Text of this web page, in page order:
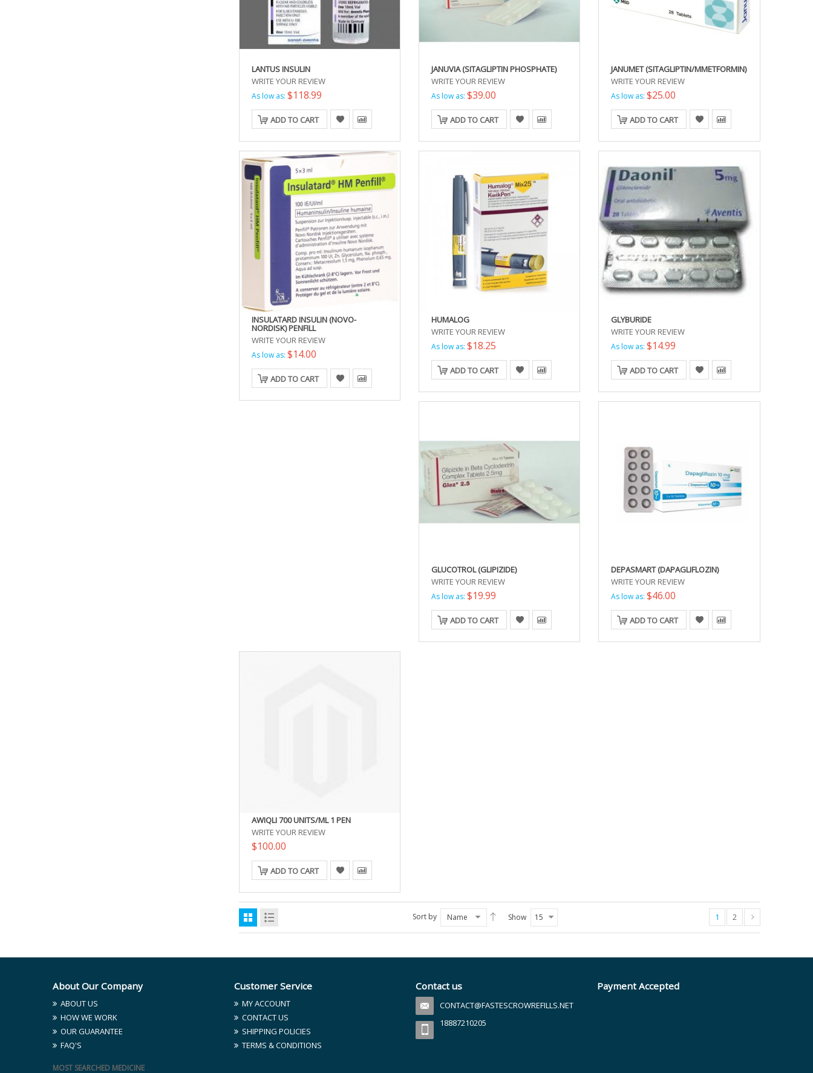
LANTUS INSULIN
WRITE YOUR REVIEW
As low as: $118.99
ADD TO CART
JANUVIA (SITAGLIPTIN PHOSPHATE)
WRITE YOUR REVIEW
As low as: $39.00
ADD TO CART
JANUMET (SITAGLIPTIN/MMETFORMIN)
WRITE YOUR REVIEW
As low as: $25.00
ADD TO CART
INSULATARD INSULIN (NOVO-
NORDISK) PENFILL
WRITE YOUR REVIEW
As low as: $14.00
ADD TO CART
HUMALOG
WRITE YOUR REVIEW
As low as: $18.25
ADD TO CART
GLYBURIDE
WRITE YOUR REVIEW
As low as: $14.99
ADD TO CART
GLUCOTROL (GLIPIZIDE)
WRITE YOUR REVIEW
As low as: $19.99
ADD TO CART
DEPASMART (DAPAGLIFLOZIN)
WRITE YOUR REVIEW
As low as: $46.00
ADD TO CART
AWIQLI 700 UNITS/ML 1 PEN
WRITE YOUR REVIEW
$100.00
ADD TO CART
Sort by Name Show 15 1 2
About Our Company
ABOUT US
HOW WE WORK
OUR GUARANTEE
FAQ'S
Customer Service
MY ACCOUNT
CONTACT US
SHIPPING POLICIES
TERMS & CONDITIONS
Contact us
CONTACT@FASTESCROWREFILLS.NET
18887210205
Payment Accepted
MOST SEARCHED MEDICINE